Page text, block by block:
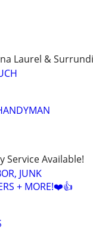
Laurel &
Service Available!
JUNK
+ MORE!❤️👍